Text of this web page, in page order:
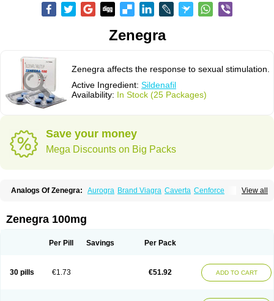
Zenegra
Zenegra affects the response to sexual stimulation.
Active Ingredient: Sildenafil
Availability: In Stock (25 Packages)
Save your money
Mega Discounts on Big Packs
View all
Analogs Of Zenegra: Aurogra Brand Viagra Caverta Cenforce
Kamagra Effervescent
Kamagra Soft Kamagra Super
Sildigra Silvitra Suhagra Super P-Force
Viagra Super Active
Zenegra 100mg
Per Pill Savings Per Pack
30 pills €1.73 €51.92 ADD TO CART